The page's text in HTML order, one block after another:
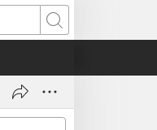
Search